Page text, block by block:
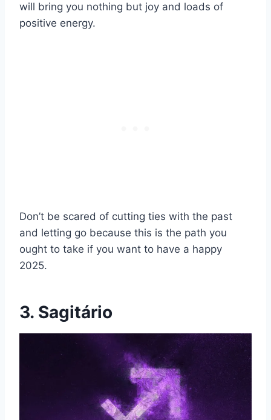
will bring you nothing but joy and loads of
positive energy.
Don’t be scared of cutting ties with the past
and letting go because this is the path you
ought to take if you want to have a happy
2025.
3. Sagitário